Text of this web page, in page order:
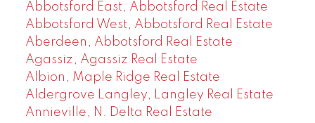
Abbotsford East, Abbotsford Real Estate
Abbotsford West, Abbotsford Real Estate
Aberdeen, Abbotsford Real Estate
Agassiz, Agassiz Real Estate
Albion, Maple Ridge Real Estate
Aldergrove Langley, Langley Real Estate
Annieville, N. Delta Real Estate